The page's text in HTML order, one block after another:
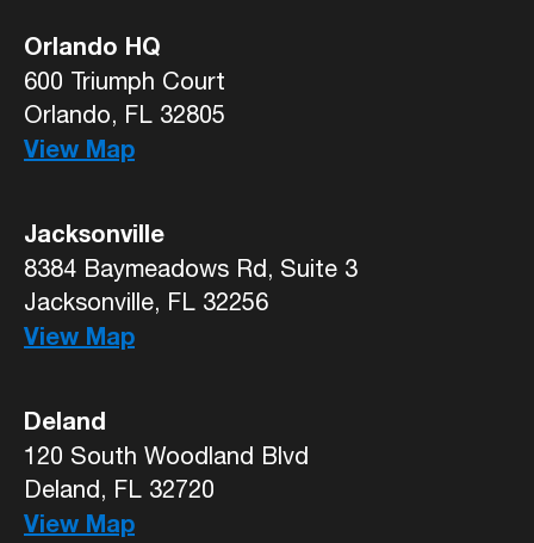
Orlando HQ
600 Triumph Court
Orlando, FL 32805
View Map
Jacksonville
8384 Baymeadows Rd, Suite 3
Jacksonville, FL 32256
View Map
Deland
120 South Woodland Blvd
Deland, FL 32720
View Map